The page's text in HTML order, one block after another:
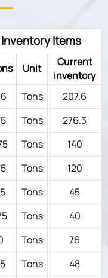
Items
Unit
Current
inventory
Tons
207.6
Tons
276.3
Tons 140
Tons
120
Tons
45
Tons 40
Tons
76
Tons
48